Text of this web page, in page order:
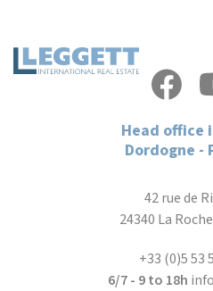
Head office
Dordogne -
42 rue de
24340 La
+33 (0)5 53
6/7 - 9 to 18h